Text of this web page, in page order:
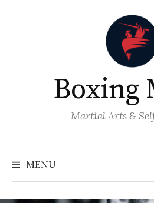
Boxing
Martial Arts &
MENU